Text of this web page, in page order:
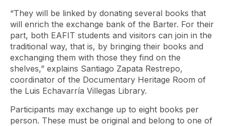
“They will be linked by donating several books that
will enrich the exchange bank of the Barter. For their
part, both EAFIT students and visitors can join in the
traditional way, that is, by bringing their books and
exchanging them with those they find on the
shelves,” explains Santiago Zapata Restrepo,
coordinator of the Documentary Heritage Room of
the Luis Echavarría Villegas Library.
Participants may exchange up to eight books per
person. These must be original and belong to one of